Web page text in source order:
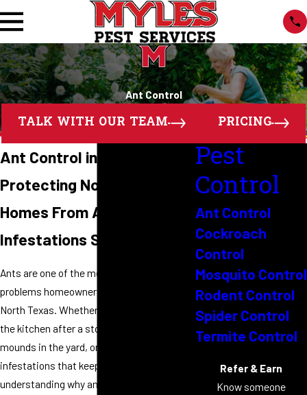
Ant Control
TALK WITH OUR TEAM PRICING
Ant Control in North Texas
Protecting North Texas
Homes From Ant
Infestations Since 1989
Ants are one of the most common pest
problems homeowners face throughout
North Texas. Whether you're finding ants in
the kitchen after a storm, noticing fire ant
mounds in the yard, or battling recurring
infestations that keep returning,
understanding why ants are present is the
Pest
Control
Ant Control
Cockroach
Control
Mosquito Control
Rodent Control
Spider Control
Termite Control
Refer & Earn
Know someone